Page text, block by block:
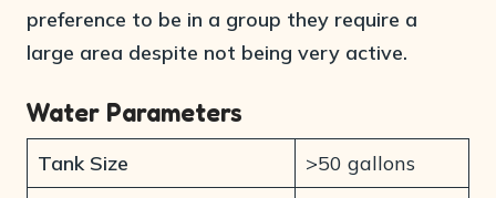
preference to be in a group they require a
large area despite not being very active.
Water Parameters
Tank Size
>50 gallons